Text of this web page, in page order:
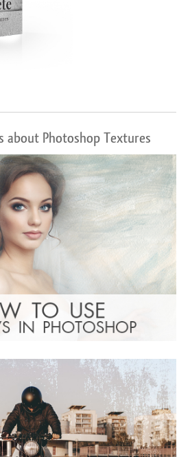
about Photoshop Textures